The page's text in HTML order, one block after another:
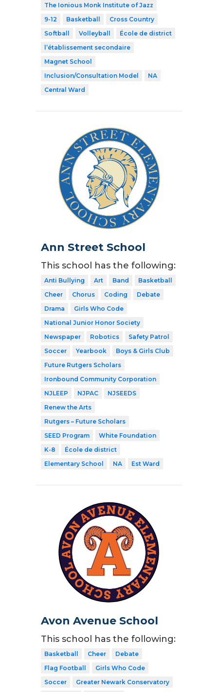
The Ionious Monk Institute of Jazz
9-12
Basketball
Cross Country
Softball
Volleyball
École de district
l’établissement secondaire
Magnet School
Inclusion/Consultation Model
NA
Central Ward
Ann Street School
This school has the following:
Anti Bullying Art Band
Basketball
Cheer
Chorus Coding
Debate
Drama
Girls Who Code
National Junior Honor Society
Newspaper
Robotics
Safety Patrol
Soccer
Yearbook
Boys & Girls Club
Future Rutgers Scholars
Ironbound Community Corporation
NJLEEP
NJPAC
NJSEEDS
Renew the Arts
Rutgers – Future Scholars
SEED Program
White Foundation
K-8
École de district
Elementary School
NA Est Ward
Avon Avenue School
This school has the following:
Basketball Cheer
Debate
Flag Football
Girls Who Code
Soccer
Greater Newark Conservatory